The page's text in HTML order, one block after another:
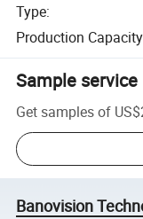
Type:
Production Capacity
Sample service
Get samples of
Banovision